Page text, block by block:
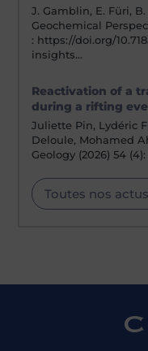
J. Gamblin, E. Füri,
Geochemical
: https://doi.org/
insights…
Reactivation of a
during a rifting
Juliette Pin, Lydéric
Deloule, Mohamed
Geology (2026) 54
Toutes nos actus